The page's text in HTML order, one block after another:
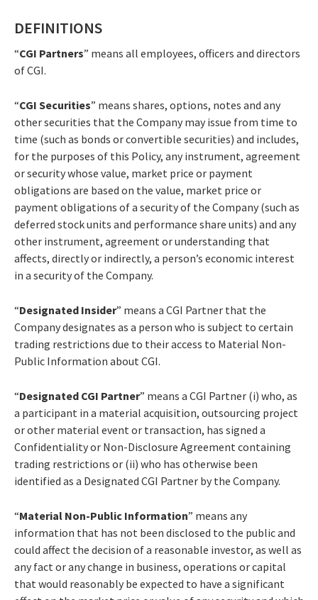
DEFINITIONS
“CGI Partners” means all employees, officers and directors
of CGI.
“CGI Securities” means shares, options, notes and any
other securities that the Company may issue from time to
time (such as bonds or convertible securities) and includes,
for the purposes of this Policy, any instrument, agreement
or security whose value, market price or payment
obligations are based on the value, market price or
payment obligations of a security of the Company (such as
deferred stock units and performance share units) and any
other instrument, agreement or understanding that
affects, directly or indirectly, a person’s economic interest
in a security of the Company.
“Designated Insider” means a CGI Partner that the
Company designates as a person who is subject to certain
trading restrictions due to their access to Material Non-
Public Information about CGI.
“Designated CGI Partner” means a CGI Partner (i) who, as
a participant in a material acquisition, outsourcing project
or other material event or transaction, has signed a
Confidentiality or Non-Disclosure Agreement containing
trading restrictions or (ii) who has otherwise been
identified as a Designated CGI Partner by the Company.
“Material Non-Public Information” means any
information that has not been disclosed to the public and
could affect the decision of a reasonable investor, as well as
any fact or any change in business, operations or capital
that would reasonably be expected to have a significant